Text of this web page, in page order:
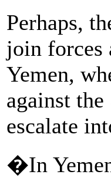
Perhaps,
join forces
Yemen,
against
escalate
�In